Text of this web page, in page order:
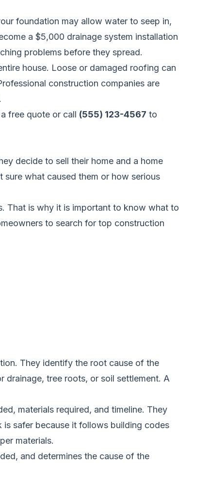
foundation may allow water to seep in,
a $5,000 drainage system installation
problems before they spread.
house. Loose or damaged roofing can
construction companies are
free quote or call (555) 123-4567 to
decide to sell their home and a home
what caused them or how serious
That is why it is important to know what to
to search for top construction
They identify the root cause of the
drainage, tree roots, or soil settlement. A
materials required, and timeline. They
safer because it follows building codes
materials.
and determines the cause of the